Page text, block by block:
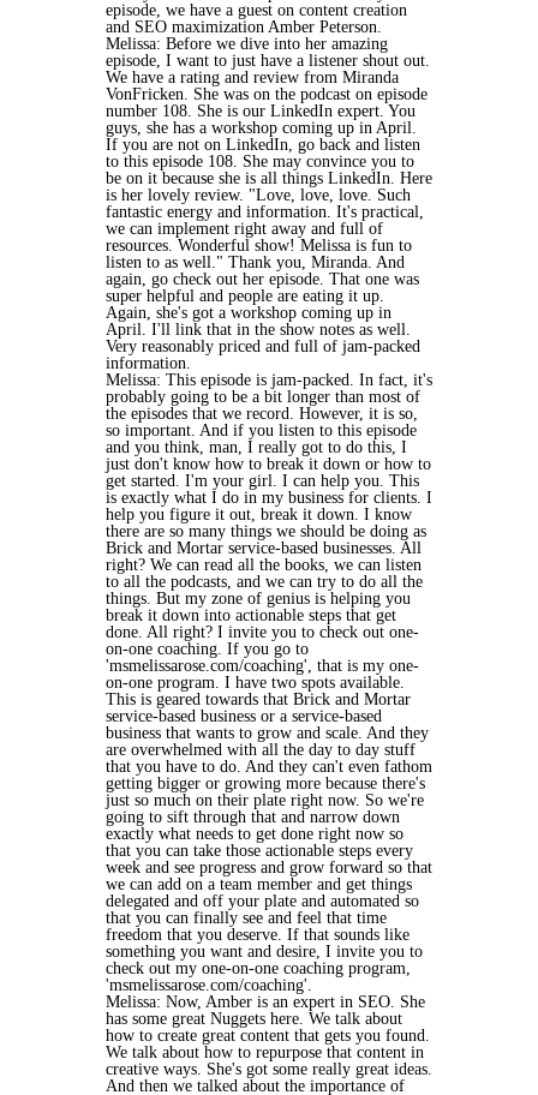
episode, we have a guest on content creation
and SEO maximization Amber Peterson.
Melissa: Before we dive into her amazing
episode, I want to just have a listener shout out.
We have a rating and review from Miranda
VonFricken. She was on the podcast on episode
number 108. She is our LinkedIn expert. You
guys, she has a workshop coming up in April.
If you are not on LinkedIn, go back and listen
to this episode 108. She may convince you to
be on it because she is all things LinkedIn. Here
is her lovely review. "Love, love, love. Such
fantastic energy and information. It's practical,
we can implement right away and full of
resources. Wonderful show! Melissa is fun to
listen to as well." Thank you, Miranda. And
again, go check out her episode. That one was
super helpful and people are eating it up.
Again, she's got a workshop coming up in
April. I'll link that in the show notes as well.
Very reasonably priced and full of jam-packed
information.
Melissa: This episode is jam-packed. In fact, it's
probably going to be a bit longer than most of
the episodes that we record. However, it is so,
so important. And if you listen to this episode
and you think, man, I really got to do this, I
just don't know how to break it down or how to
get started. I'm your girl. I can help you. This
is exactly what I do in my business for clients. I
help you figure it out, break it down. I know
there are so many things we should be doing as
Brick and Mortar service-based businesses. All
right? We can read all the books, we can listen
to all the podcasts, and we can try to do all the
things. But my zone of genius is helping you
break it down into actionable steps that get
done. All right? I invite you to check out one-
on-one coaching. If you go to
'msmelissarose.com/coaching', that is my one-
on-one program. I have two spots available.
This is geared towards that Brick and Mortar
service-based business or a service-based
business that wants to grow and scale. And they
are overwhelmed with all the day to day stuff
that you have to do. And they can't even fathom
getting bigger or growing more because there's
just so much on their plate right now. So we're
going to sift through that and narrow down
exactly what needs to get done right now so
that you can take those actionable steps every
week and see progress and grow forward so that
we can add on a team member and get things
delegated and off your plate and automated so
that you can finally see and feel that time
freedom that you deserve. If that sounds like
something you want and desire, I invite you to
check out my one-on-one coaching program,
'msmelissarose.com/coaching'.
Melissa: Now, Amber is an expert in SEO. She
has some great Nuggets here. We talk about
how to create great content that gets you found.
We talk about how to repurpose that content in
creative ways. She's got some really great ideas.
And then we talked about the importance of